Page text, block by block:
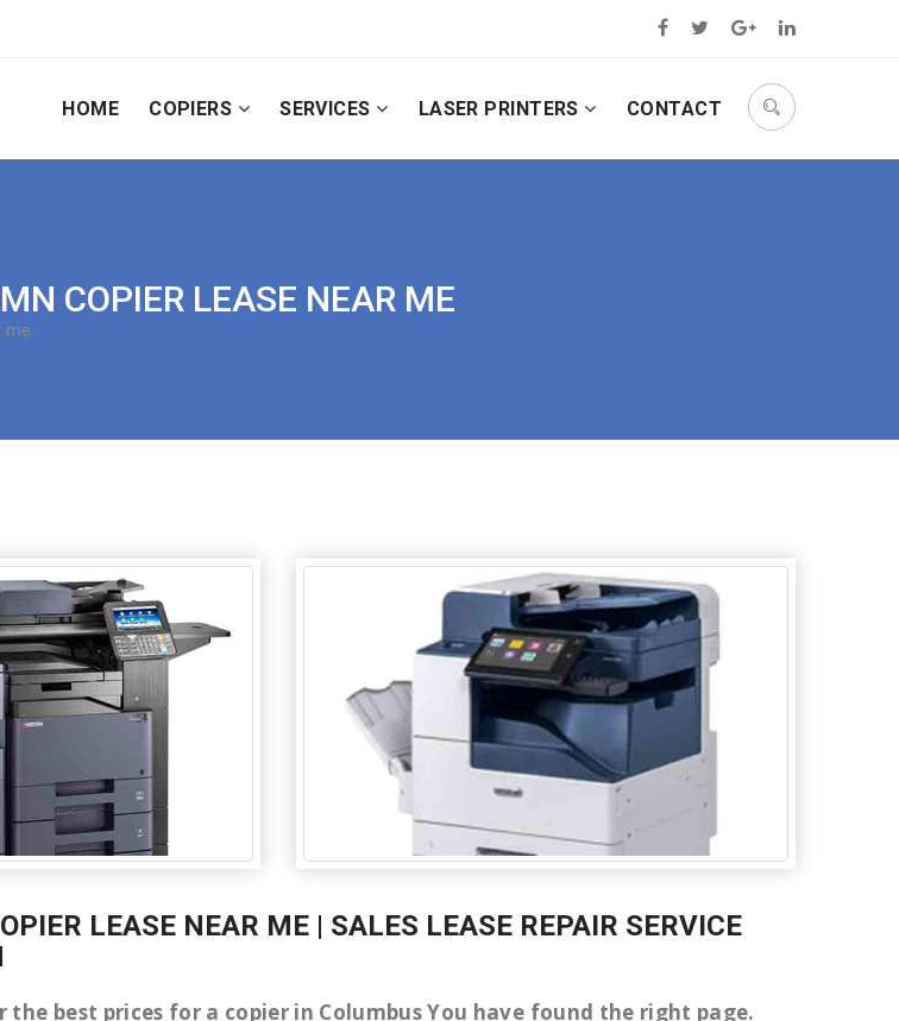
HOME COPIERS SERVICES LASER PRINTERS CONTACT
COPIER LEASE NEAR ME
me
LEASE NEAR ME | SALES LEASE REPAIR SERVICE
best prices for a copier in Columbus You have found the right page.